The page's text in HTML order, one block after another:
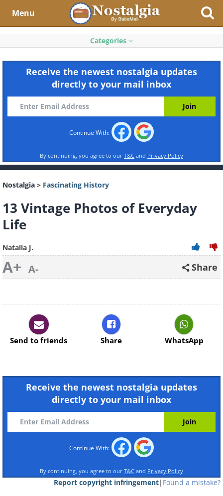
Menu
Categories
Receive the newest nostalgia updates
directly to your mail inbox
Continue With:
By continuing, you agree to our T&C and Privacy Policy
Nostalgia > Fascinating History
13 Vintage Photos of Everyday
Life
Natalia J.
A+ A- Share
Send to friends Share WhatsApp
Receive the newest nostalgia updates
directly to your mail inbox
Continue With:
By continuing, you agree to our T&C and Privacy Policy
Found a mistake?
|
Report copyright infringement